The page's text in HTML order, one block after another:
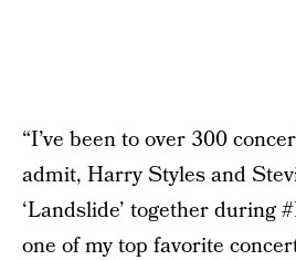
“I’ve been to over 300
admit, Harry Styles and
‘Landslide’ together during
one of my top favorite